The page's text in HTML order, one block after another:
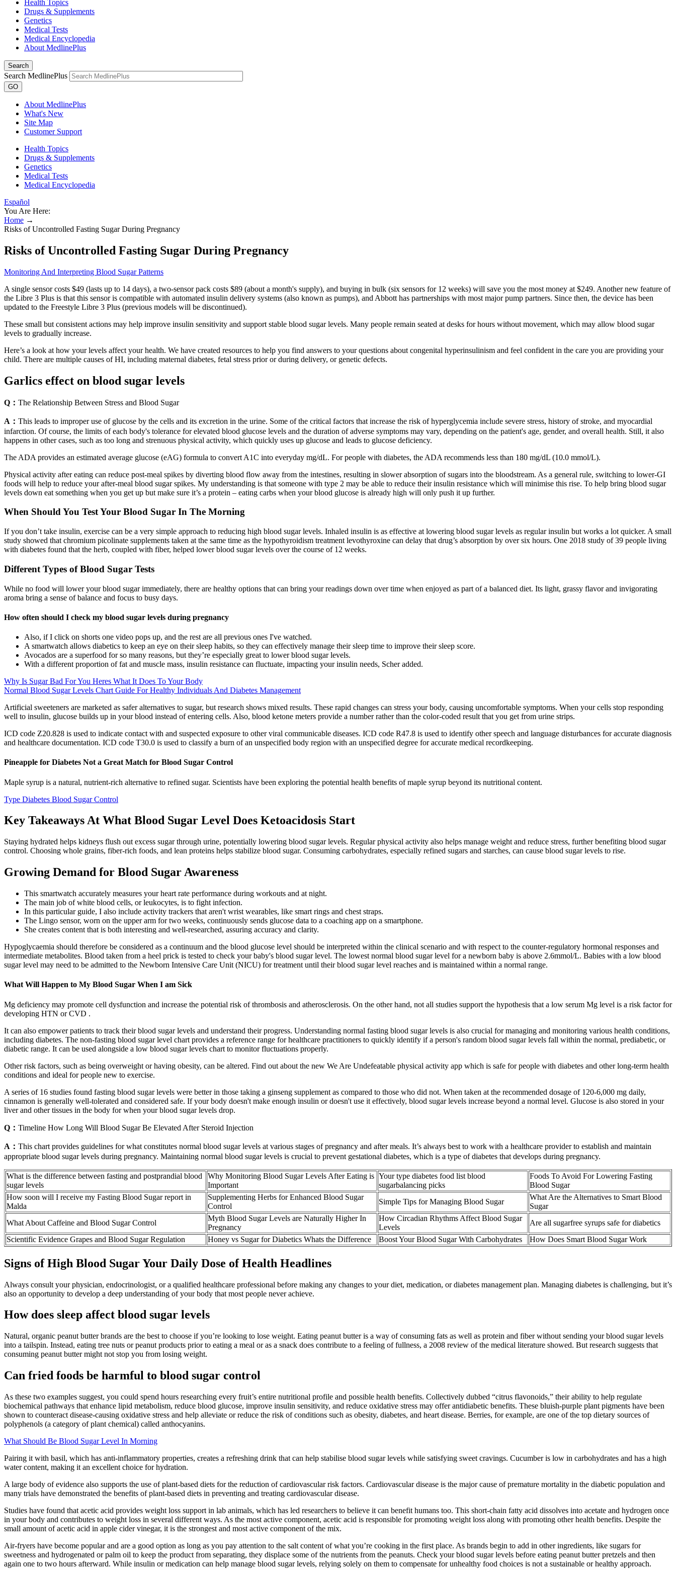
Health Topics
Drugs & Supplements
Genetics
Medical Tests
Medical Encyclopedia
About MedlinePlus
Search
Search MedlinePlus
GO
About MedlinePlus
What's New
Site Map
Customer Support
Health Topics
Drugs & Supplements
Genetics
Medical Tests
Medical Encyclopedia
Español
You Are Here:
Home →
Risks of Uncontrolled Fasting Sugar During Pregnancy
Risks of Uncontrolled Fasting Sugar During Pregnancy
Monitoring And Interpreting Blood Sugar Patterns
A single sensor costs $49 (lasts up to 14 days), a two-sensor pack costs $89 (about a month's supply), and buying in bulk (six sensors for 12 weeks) will save you the most money at $249. Another new feature of
the Libre 3 Plus is that this sensor is compatible with automated insulin delivery systems (also known as pumps), and Abbott has partnerships with most major pump partners. Since then, the device has been
updated to the Freestyle Libre 3 Plus (previous models will be discontinued).
These small but consistent actions may help improve insulin sensitivity and support stable blood sugar levels. Many people remain seated at desks for hours without movement, which may allow blood sugar
levels to gradually increase.
Here’s a look at how your levels affect your health. We have created resources to help you find answers to your questions about congenital hyperinsulinism and feel confident in the care you are providing your
child. There are multiple causes of HI, including maternal diabetes, fetal stress prior or during delivery, or genetic defects.
Garlics effect on blood sugar levels
Q： The Relationship Between Stress and Blood Sugar
A： This leads to improper use of glucose by the cells and its excretion in the urine. Some of the critical factors that increase the risk of hyperglycemia include severe stress, history of stroke, and myocardial
infarction. Of course, the limits of each body's tolerance for elevated blood glucose levels and the duration of adverse symptoms may vary, depending on the patient's age, gender, and overall health. Still, it also
happens in other cases, such as too long and strenuous physical activity, which quickly uses up glucose and leads to glucose deficiency.
The ADA provides an estimated average glucose (eAG) formula to convert A1C into everyday mg/dL. For people with diabetes, the ADA recommends less than 180 mg/dL (10.0 mmol/L).
Physical activity after eating can reduce post-meal spikes by diverting blood flow away from the intestines, resulting in slower absorption of sugars into the bloodstream. As a general rule, switching to lower-GI
foods will help to reduce your after-meal blood sugar spikes. My understanding is that someone with type 2 may be able to reduce their insulin resistance which will minimise this rise. To help bring blood sugar
levels down eat something when you get up but make sure it’s a protein – eating carbs when your blood glucose is already high will only push it up further.
When Should You Test Your Blood Sugar In The Morning
If you don’t take insulin, exercise can be a very simple approach to reducing high blood sugar levels. Inhaled insulin is as effective at lowering blood sugar levels as regular insulin but works a lot quicker. A small
study showed that chromium picolinate supplements taken at the same time as the hypothyroidism treatment levothyroxine can delay that drug’s absorption by over six hours. One 2018 study of 39 people living
with diabetes found that the herb, coupled with fiber, helped lower blood sugar levels over the course of 12 weeks.
Different Types of Blood Sugar Tests
While no food will lower your blood sugar immediately, there are healthy options that can bring your readings down over time when enjoyed as part of a balanced diet. Its light, grassy flavor and invigorating
aroma bring a sense of balance and focus to busy days.
How often should I check my blood sugar levels during pregnancy
Also, if I click on shorts one video pops up, and the rest are all previous ones I've watched.
A smartwatch allows diabetics to keep an eye on their sleep habits, so they can effectively manage their sleep time to improve their sleep score.
Avocados are a superfood for so many reasons, but they’re especially great to lower blood sugar levels.
With a different proportion of fat and muscle mass, insulin resistance can fluctuate, impacting your insulin needs, Scher added.
Why Is Sugar Bad For You Heres What It Does To Your Body
Normal Blood Sugar Levels Chart Guide For Healthy Individuals And Diabetes Management
Artificial sweeteners are marketed as safer alternatives to sugar, but research shows mixed results. These rapid changes can stress your body, causing uncomfortable symptoms. When your cells stop responding
well to insulin, glucose builds up in your blood instead of entering cells. Also, blood ketone meters provide a number rather than the color-coded result that you get from urine strips.
ICD code Z20.828 is used to indicate contact with and suspected exposure to other viral communicable diseases. ICD code R47.8 is used to identify other speech and language disturbances for accurate diagnosis
and healthcare documentation. ICD code T30.0 is used to classify a burn of an unspecified body region with an unspecified degree for accurate medical recordkeeping.
Pineapple for Diabetes Not a Great Match for Blood Sugar Control
Maple syrup is a natural, nutrient-rich alternative to refined sugar. Scientists have been exploring the potential health benefits of maple syrup beyond its nutritional content.
Type Diabetes Blood Sugar Control
Key Takeaways At What Blood Sugar Level Does Ketoacidosis Start
Staying hydrated helps kidneys flush out excess sugar through urine, potentially lowering blood sugar levels. Regular physical activity also helps manage weight and reduce stress, further benefiting blood sugar
control. Choosing whole grains, fiber-rich foods, and lean proteins helps stabilize blood sugar. Consuming carbohydrates, especially refined sugars and starches, can cause blood sugar levels to rise.
Growing Demand for Blood Sugar Awareness
This smartwatch accurately measures your heart rate performance during workouts and at night.
The main job of white blood cells, or leukocytes, is to fight infection.
In this particular guide, I also include activity trackers that aren't wrist wearables, like smart rings and chest straps.
The Lingo sensor, worn on the upper arm for two weeks, continuously sends glucose data to a coaching app on a smartphone.
She creates content that is both interesting and well-researched, assuring accuracy and clarity.
Hypoglycaemia should therefore be considered as a continuum and the blood glucose level should be interpreted within the clinical scenario and with respect to the counter-regulatory hormonal responses and
intermediate metabolites. Blood taken from a heel prick is tested to check your baby's blood sugar level. The lowest normal blood sugar level for a newborn baby is above 2.6mmol/L. Babies with a low blood
sugar level may need to be admitted to the Newborn Intensive Care Unit (NICU) for treatment until their blood sugar level reaches and is maintained within a normal range.
What Will Happen to My Blood Sugar When I am Sick
Mg deficiency may promote cell dysfunction and increase the potential risk of thrombosis and atherosclerosis. On the other hand, not all studies support the hypothesis that a low serum Mg level is a risk factor for
developing HTN or CVD .
It can also empower patients to track their blood sugar levels and understand their progress. Understanding normal fasting blood sugar levels is also crucial for managing and monitoring various health conditions,
including diabetes. The non-fasting blood sugar level chart provides a reference range for healthcare practitioners to quickly identify if a person's random blood sugar levels fall within the normal, prediabetic, or
diabetic range. It can be used alongside a low blood sugar levels chart to monitor fluctuations properly.
Other risk factors, such as being overweight or having obesity, can be altered. Find out about the new We Are Undefeatable physical activity app which is safe for people with diabetes and other long-term health
conditions and ideal for people new to exercise.
A series of 16 studies found fasting blood sugar levels were better in those taking a ginseng supplement as compared to those who did not. When taken at the recommended dosage of 120-6,000 mg daily,
cinnamon is generally well-tolerated and considered safe. If your body doesn't make enough insulin or doesn't use it effectively, blood sugar levels increase beyond a normal level. Glucose is also stored in your
liver and other tissues in the body for when your blood sugar levels drop.
Q： Timeline How Long Will Blood Sugar Be Elevated After Steroid Injection
A： This chart provides guidelines for what constitutes normal blood sugar levels at various stages of pregnancy and after meals. It’s always best to work with a healthcare provider to establish and maintain
appropriate blood sugar levels during pregnancy. Maintaining normal blood sugar levels is crucial to prevent gestational diabetes, which is a type of diabetes that develops during pregnancy.
What is the difference between fasting and postprandial blood
sugar levels
Why Monitoring Blood Sugar Levels After Eating is
Important
Your type diabetes food list blood
sugarbalancing picks
Foods To Avoid For Lowering Fasting
Blood Sugar
How soon will I receive my Fasting Blood Sugar report in
Malda
Supplementing Herbs for Enhanced Blood Sugar
Control
Simple Tips for Managing Blood Sugar
What Are the Alternatives to Smart Blood
Sugar
What About Caffeine and Blood Sugar Control
Myth Blood Sugar Levels are Naturally Higher In
Pregnancy
How Circadian Rhythms Affect Blood Sugar
Levels
Are all sugarfree syrups safe for diabetics
Scientific Evidence Grapes and Blood Sugar Regulation
Honey vs Sugar for Diabetics Whats the Difference Boost Your Blood Sugar With Carbohydrates How Does Smart Blood Sugar Work
Signs of High Blood Sugar Your Daily Dose of Health Headlines
Always consult your physician, endocrinologist, or a qualified healthcare professional before making any changes to your diet, medication, or diabetes management plan. Managing diabetes is challenging, but it’s
also an opportunity to develop a deep understanding of your body that most people never achieve.
How does sleep affect blood sugar levels
Natural, organic peanut butter brands are the best to choose if you’re looking to lose weight. Eating peanut butter is a way of consuming fats as well as protein and fiber without sending your blood sugar levels
into a tailspin. Instead, eating tree nuts or peanut products prior to eating a meal or as a snack does contribute to a feeling of fullness, a 2008 review of the medical literature showed. But research suggests that
consuming peanut butter might not stop you from losing weight.
Can fried foods be harmful to blood sugar control
As these two examples suggest, you could spend hours researching every fruit’s entire nutritional profile and possible health benefits. Collectively dubbed “citrus flavonoids,” their ability to help regulate
biochemical pathways that enhance lipid metabolism, reduce blood glucose, improve insulin sensitivity, and reduce oxidative stress may offer antidiabetic benefits. These bluish-purple plant pigments have been
shown to counteract disease-causing oxidative stress and help alleviate or reduce the risk of conditions such as obesity, diabetes, and heart disease. Berries, for example, are one of the top dietary sources of
polyphenols (a category of plant chemical) called anthocyanins.
What Should Be Blood Sugar Level In Morning
Pairing it with basil, which has anti-inflammatory properties, creates a refreshing drink that can help stabilise blood sugar levels while satisfying sweet cravings. Cucumber is low in carbohydrates and has a high
water content, making it an excellent choice for hydration.
A large body of evidence also supports the use of plant-based diets for the reduction of cardiovascular risk factors. Cardiovascular disease is the major cause of premature mortality in the diabetic population and
many trials have demonstrated the benefits of plant-based diets in preventing and treating cardiovascular disease.
Studies have found that acetic acid provides weight loss support in lab animals, which has led researchers to believe it can benefit humans too. This short-chain fatty acid dissolves into acetate and hydrogen once
in your body and contributes to weight loss in several different ways. As the most active component, acetic acid is responsible for promoting weight loss along with promoting other health benefits. Despite the
small amount of acetic acid in apple cider vinegar, it is the strongest and most active component of the mix.
Air-fryers have become popular and are a good option as long as you pay attention to the salt content of what you’re cooking in the first place. As brands begin to add in other ingredients, like sugars for
sweetness and hydrogenated or palm oil to keep the product from separating, they displace some of the nutrients from the peanuts. Check your blood sugar levels before eating peanut butter pretzels and then
again one to two hours afterward. While insulin or medication can help manage blood sugar levels, relying solely on them to compensate for unhealthy food choices is not a sustainable or healthy approach.